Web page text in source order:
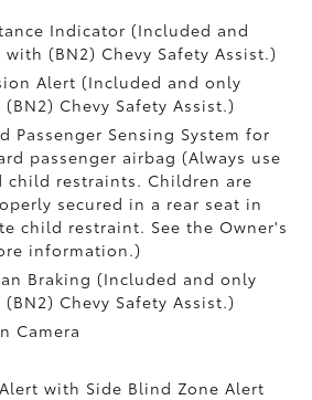
Indicator (Included and
(BN2) Chevy Safety Assist.)
Alert (Included and only
Chevy Safety Assist.)
Passenger Sensing System for
passenger airbag (Always use
child restraints. Children are
secured in a rear seat in
child restraint. See the Owner's
information.)
Braking (Included and only
Chevy Safety Assist.)
Camera
with Side Blind Zone Alert